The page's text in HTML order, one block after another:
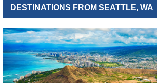
DESTINATIONS FROM SEATTLE, WA